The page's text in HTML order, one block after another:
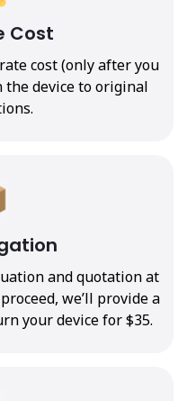
Cost
cost (only after you
device to original
and quotation at
we’ll provide a
your device for $35.